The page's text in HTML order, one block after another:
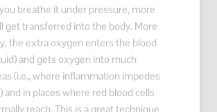
breathe it under pressure, more
get transferred into the body. More
the extra oxygen enters the blood
and gets oxygen into much
(i.e., where inflammation impedes
and in places where red blood cells
reach. This is a great technique